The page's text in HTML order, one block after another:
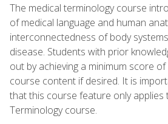
The medical terminology course
of medical language and human
interconnectedness of body
disease. Students with prior
out by achieving a minimum score
course content if desired. It is
that this course feature only applies
Terminology course.